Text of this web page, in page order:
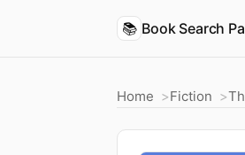
📚 Book Search
Home Fiction